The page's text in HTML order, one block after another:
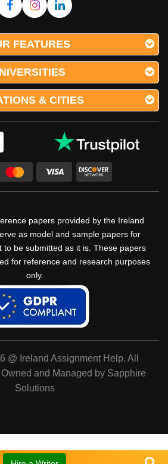
FEATURES
& CITIES
papers provided by the Ireland
as model and sample papers for
to be submitted as it is. These papers
for reference and research purposes
only.
@ Ireland Assignment Help. All
and Managed by Sapphire
Solutions